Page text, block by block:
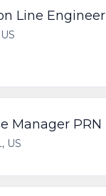
Line Engineer
Manager PRN
US